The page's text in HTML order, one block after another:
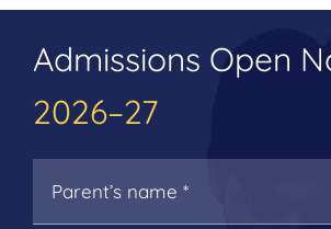
Admissions Open
2026–27